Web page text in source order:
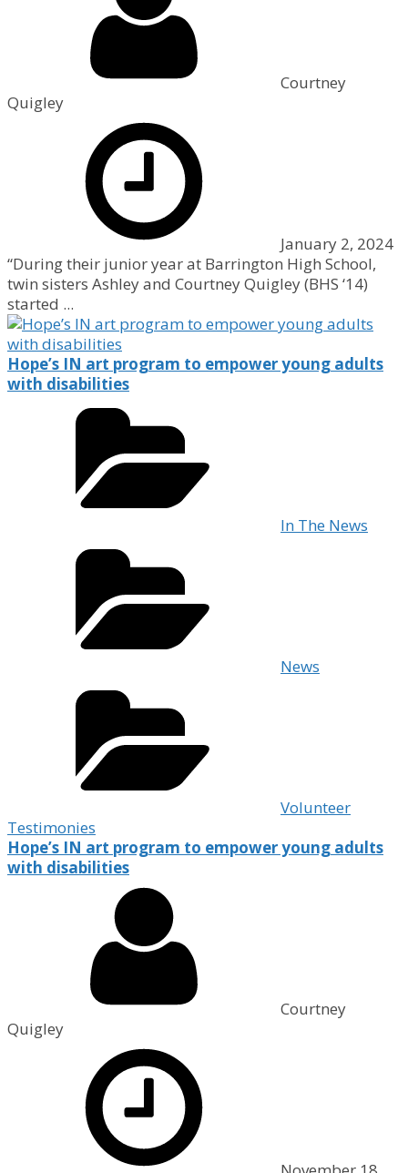
Courtney
Quigley
January 2, 2024
“During their junior year at Barrington High School,
twin sisters Ashley and Courtney Quigley (BHS ‘14)
started ...
Hope’s IN art program to empower young adults
with disabilities
In The News
News
Volunteer
Testimonies
Hope’s IN art program to empower young adults
with disabilities
Courtney
Quigley